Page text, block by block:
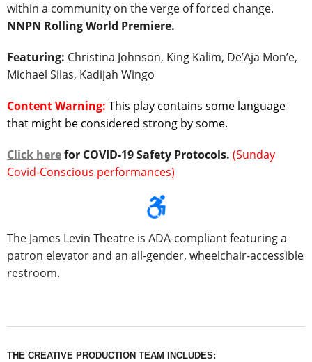
within a community on the verge of forced change.
NNPN Rolling World Premiere.
Featuring: Christina Johnson, King Kalim, De’Aja Mon’e,
Michael Silas, Kadijah Wingo
Content Warning: This play contains some language
that might be considered strong by some.
Click herefor COVID-19 Safety Protocols. (Sunday
Covid-Conscious performances)
The James Levin Theatre is ADA-compliant featuring a
patron elevator and an all-gender, wheelchair-accessible
restroom.
THE CREATIVE PRODUCTION TEAM INCLUDES: